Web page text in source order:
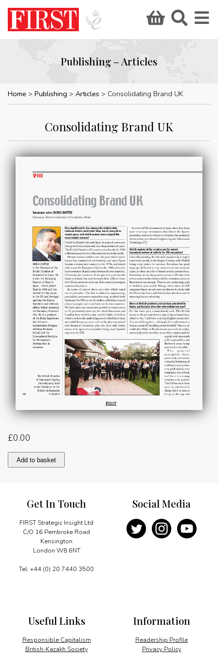
Publishing – Articles
Home Publishing Articles Consolidating Brand UK
Consolidating Brand UK
£0.00
Consolidating
Brand
Add to basket
Get In Touch
FIRST Strategic Insight Ltd
C/O 16 Pembroke Road
Kensington
London W8 6NT
Tel: +44 (0) 20 7440 3500
Information
Readership Profile
Privacy Policy
Useful Links
Responsible Capitalism
British-Kazakh Society
Social Media